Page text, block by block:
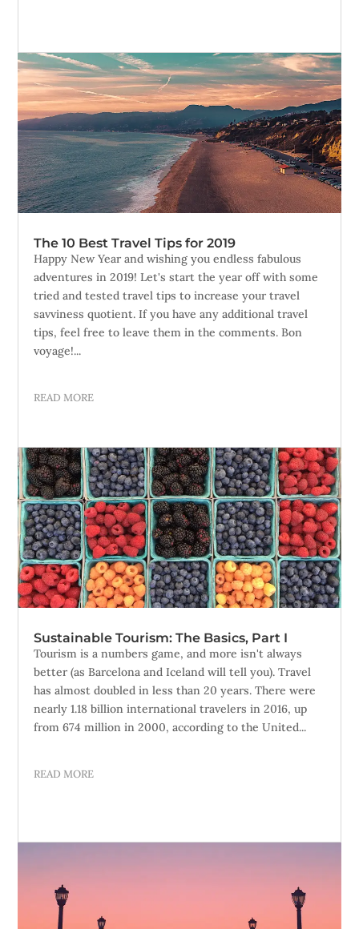
The 10 Best Travel Tips for 2019
Happy New Year and wishing you endless fabulous
adventures in 2019! Let's start the year off with some
tried and tested travel tips to increase your travel
savviness quotient. If you have any additional travel
tips, feel free to leave them in the comments. Bon
voyage!...
READ MORE
Sustainable Tourism: The Basics, Part I
Tourism is a numbers game, and more isn't always
better (as Barcelona and Iceland will tell you). Travel
has almost doubled in less than 20 years. There were
nearly 1.18 billion international travelers in 2016, up
from 674 million in 2000, according to the United...
READ MORE